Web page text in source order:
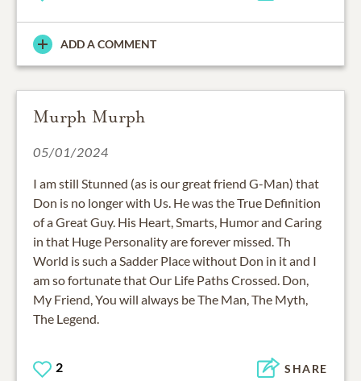
ADD A COMMENT
Murph Murph
05/01/2024
I am still Stunned (as is our great friend G-Man) that
Don is no longer with Us. He was the True Definition
of a Great Guy. His Heart, Smarts, Humor and Caring
in that Huge Personality are forever missed. Th
World is such a Sadder Place without Don in it and I
am so fortunate that Our Life Paths Crossed. Don,
My Friend, You will always be The Man, The Myth,
The Legend.
2 SHARE